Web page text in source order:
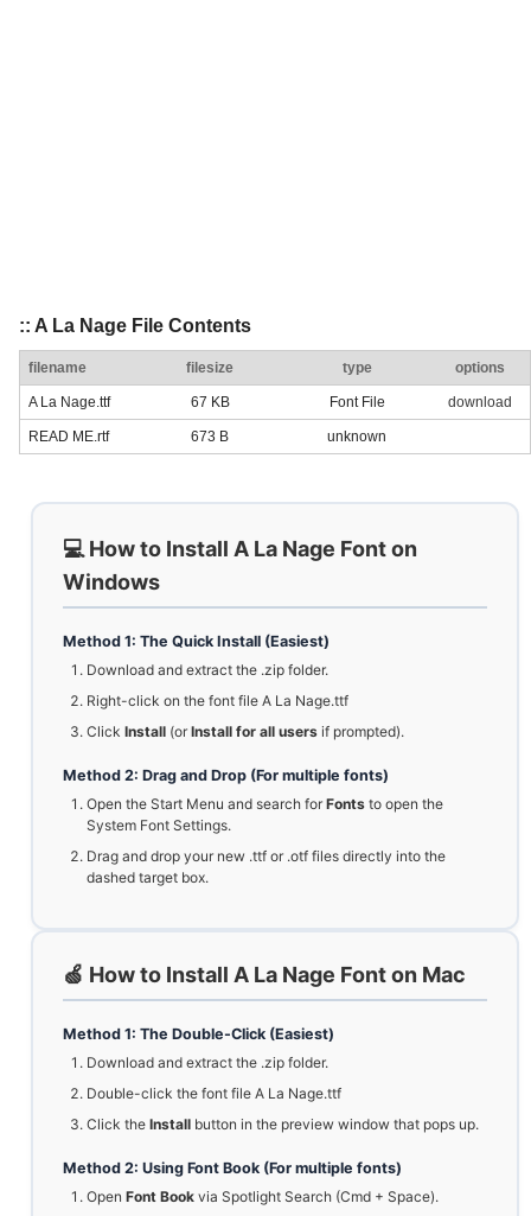
:: A La Nage File Contents
filename filesize type options
A La Nage.ttf 67 KB Font File download
READ ME.rtf 673 B unknown
💻 How to Install A La Nage Font on
Windows
Method 1: The Quick Install (Easiest)
Download and extract the .zip folder.
Right-click on the font file A La Nage.ttf
Click Install (orInstall for all users if prompted).
Method 2: Drag and Drop (For multiple fonts)
Open the Start Menu and search forFonts to open the
System Font Settings.
Drag and drop your new .ttf or .otf files directly into the
dashed target box.
🍏 How to Install A La Nage Font on Mac
Method 1: The Double-Click (Easiest)
Download and extract the .zip folder.
Double-click the font file A La Nage.ttf
Click the Install button in the preview window that pops up.
Method 2: Using Font Book (For multiple fonts)
Open Font Book via Spotlight Search (Cmd + Space).